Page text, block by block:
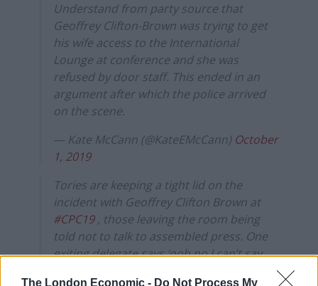
The London Economic - Do Not Process My
Understand from party source that
Geoffrey Clifton-Brown was trying to get
his wife access to the International
Lounge at conference and she was
refused by door staff. This ended in an
argument after which the police arrived
on the scene.
— Kate McCann (@KateEMcCann) October
1, 2019
Tories are keeping a tight lid on the
incident with Geoffrey Clifton Brown at
#CPC19, those leaving the room being
told not to talk to assembled press. One
exiting delegate says ‘ooh no I can’t say,